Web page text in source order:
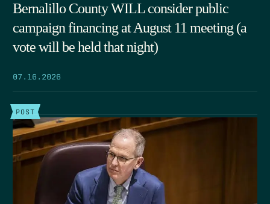
Bernalillo County WILL consider public
campaign financing at August 11 meeting (a
vote will be held that night)
07.16.2026
POST